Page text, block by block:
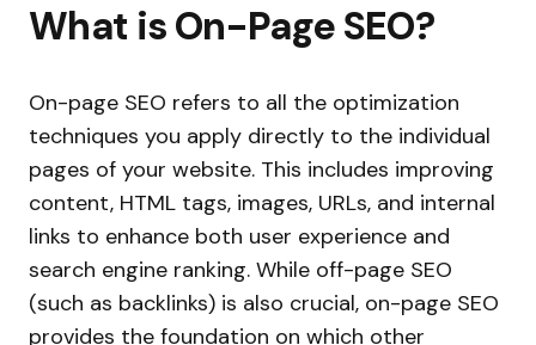
What is On-Page SEO?
On-page SEO refers to all the optimization
techniques you apply directly to the individual
pages of your website. This includes improving
content, HTML tags, images, URLs, and internal
links to enhance both user experience and
search engine ranking. While off-page SEO
(such as backlinks) is also crucial, on-page SEO
provides the foundation on which other